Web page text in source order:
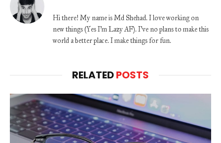
Hi there! My name is Md Shehad. I love working on
new things (Yes I'm Lazy AF). I've no plans to make this
world a better place. I make things for fun.
RELATEDPOSTS